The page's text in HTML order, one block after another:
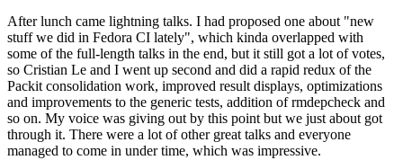
After lunch came lightning talks. I had proposed one about "new
stuff we did in Fedora CI lately", which kinda overlapped with
some of the full-length talks in the end, but it still got a lot of votes,
so Cristian Le and I went up second and did a rapid redux of the
Packit consolidation work, improved result displays, optimizations
and improvements to the generic tests, addition of rmdepcheck and
so on. My voice was giving out by this point but we just about got
through it. There were a lot of other great talks and everyone
managed to come in under time, which was impressive.